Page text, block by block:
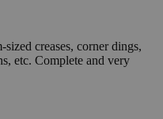
creases, corner dings,
etc. Complete and very